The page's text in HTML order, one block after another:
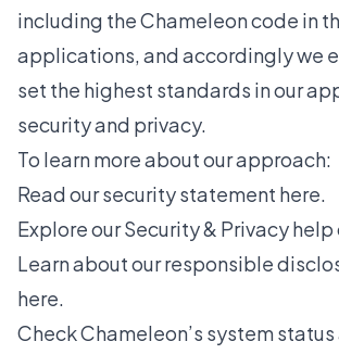
including the Chameleon code in
applications, and accordingly we
set the highest standards in our
security and privacy.
To learn more about our approach:
Read oursecurity statement here.
Explore ourSecurity & Privacy help
Learn about ourresponsible
here.
Check Chameleon’s system